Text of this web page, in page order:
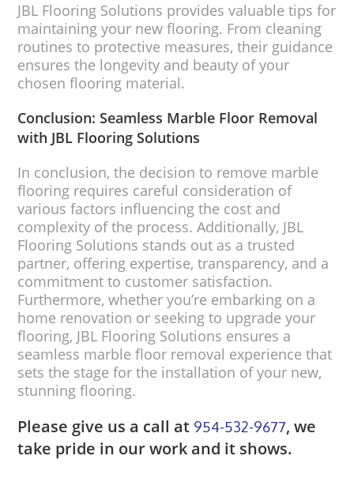
JBL Flooring Solutions provides valuable tips for
maintaining your new flooring. From cleaning
routines to protective measures, their guidance
ensures the longevity and beauty of your
chosen flooring material.
Conclusion: Seamless Marble Floor Removal
with JBL Flooring Solutions
In conclusion, the decision to remove marble
flooring requires careful consideration of
various factors influencing the cost and
complexity of the process. Additionally, JBL
Flooring Solutions stands out as a trusted
partner, offering expertise, transparency, and a
commitment to customer satisfaction.
Furthermore, whether you’re embarking on a
home renovation or seeking to upgrade your
flooring, JBL Flooring Solutions ensures a
seamless marble floor removal experience that
sets the stage for the installation of your new,
stunning flooring.
Please give us a call at 954-532-9677, we
take pride in our work and it shows.